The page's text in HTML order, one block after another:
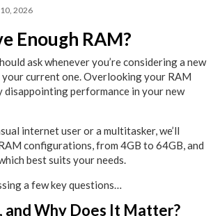
10, 2026
Enough RAM?
ask whenever you’re considering a new
current one. Overlooking your RAM
disappointing performance in your new
internet user or a multitasker, we’ll
configurations, from 4GB to 64GB, and
best suits your needs.
a few key questions…
and Why Does It Matter?